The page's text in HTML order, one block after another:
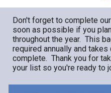
Don't forget to complete our
soon as possible if you
throughout the year. This
required annually and
complete. Thank you for
your list so you're ready to